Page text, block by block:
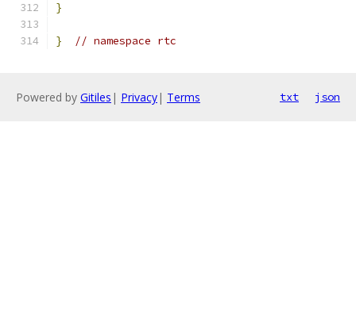
}
} // namespace rtc
Powered by Gitiles | Privacy| Terms txt json